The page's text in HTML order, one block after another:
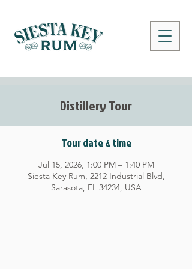
Distillery Tour
Tour date & time
Jul 15, 2026, 1:00 PM – 1:40 PM
Siesta Key Rum, 2212 Industrial Blvd,
Sarasota, FL 34234, USA